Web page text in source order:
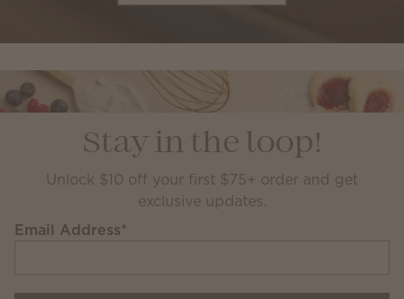
Stay in the loop!
Unlock $10 off your first $75+ order and get
exclusive updates.
Email Address*